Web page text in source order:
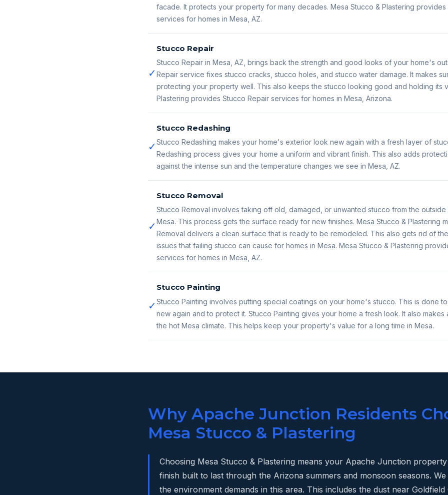
facade. It protects your property for many decades. Mesa Stucco & Plastering
services for homes in Mesa, AZ.
✓
Stucco Repair
Stucco Repair in Mesa, AZ, brings back the strength and good looks of your home's
Repair service fixes stucco cracks, stucco holes, and stucco water damage. It makes
protecting your property well. This also keeps the stucco looking good and holding its
Plastering provides Stucco Repair services for homes in Mesa, Arizona.
✓
Stucco Redashing
Stucco Redashing makes your home's exterior look new again with a fresh layer of
Redashing process gives your home a uniform and vibrant finish. This also adds
against the intense sun and the temperature changes we see in Mesa, AZ.
✓
Stucco Removal
Stucco Removal involves taking off old, damaged, or unwanted stucco from the
Mesa. This process gets the surface ready for new finishes. Mesa Stucco & Plastering
Removal delivers a clean surface that is ready to be remodeled. This also gets rid of
issues that failing stucco can cause for homes in Mesa. Mesa Stucco & Plastering
services for homes in Mesa, AZ.
✓
Stucco Painting
Stucco Painting involves putting special coatings on your home's stucco. This is done
new again and to protect it. Stucco Painting gives your home a fresh look. It also makes
the hot Mesa climate. This helps keep your property's value for a long time in Mesa.
Why Apache Junction Residents
Mesa Stucco & Plastering
Choosing Mesa Stucco & Plastering means your Apache Junction
finish built to last through the Arizona summers and monsoon seasons.
the environment demands in this area. This includes the dust near